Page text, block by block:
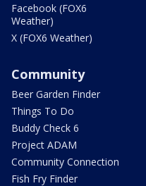
Facebook (FOX6
Weather)
X (FOX6 Weather)
Community
Beer Garden Finder
Things To Do
Buddy Check 6
Project ADAM
Community Connection
Fish Fry Finder